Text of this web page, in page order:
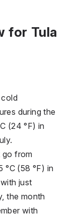
for Tula
cold
during the
(24 °F) in
go from
°C (58 °F) in
just
the month
with